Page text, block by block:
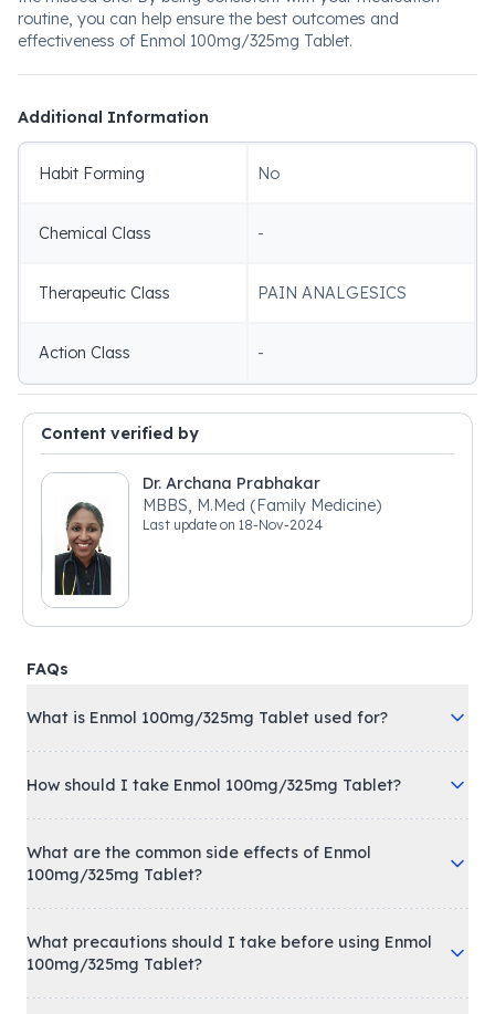
routine, you can help ensure the best outcomes and
effectiveness of Enmol 100mg/325mg Tablet.
Additional Information
Habit Forming No
Chemical Class -
Therapeutic Class PAIN ANALGESICS
Action Class -
Content verified by
Dr. Archana Prabhakar
MBBS, M.Med (Family Medicine)
Last update on 18-Nov-2024
FAQs
What is Enmol 100mg/325mg Tablet used for?
How should I take Enmol 100mg/325mg Tablet?
What are the common side effects of Enmol
100mg/325mg Tablet?
What precautions should I take before using Enmol
100mg/325mg Tablet?